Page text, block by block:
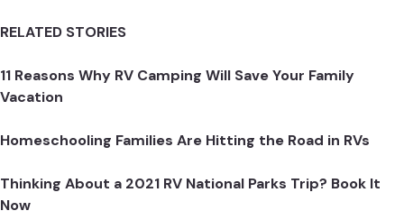
RELATED STORIES
11 Reasons Why RV Camping Will Save Your Family
Vacation
Homeschooling Families Are Hitting the Road in RVs
Thinking About a 2021 RV National Parks Trip? Book It
Now